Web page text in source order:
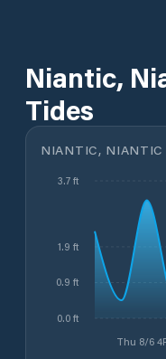
Niantic,
Tides
NIANTIC, NIANTIC
Thu 8/6
0.0 ft
0.9 ft
1.9 ft
3.7 ft